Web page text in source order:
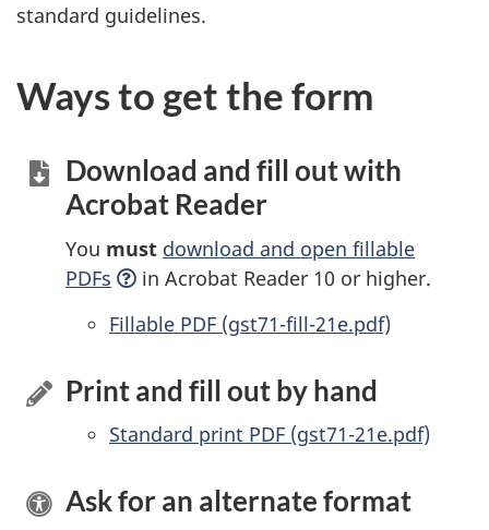
standard guidelines.
Ways to get the form
Download and fill out with
Acrobat Reader
You must download and open fillable
PDFs
in Acrobat Reader 10 or higher.
Accessible
Fillable PDF (gst71-fill-21e.pdf)
Print and fill out by hand
Standard print PDF (gst71-21e.pdf)
Ask for an alternate format